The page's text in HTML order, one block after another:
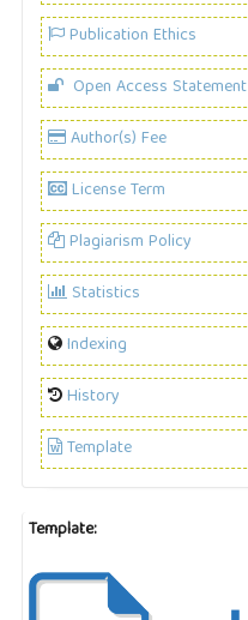
Publication Ethics
Open Access Statement
Author(s) Fee
License Term
Plagiarism Policy
Statistics
Indexing
History
Template
Template: